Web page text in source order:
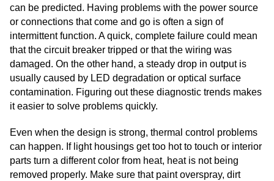
can be predicted. Having problems with the power source
or connections that come and go is often a sign of
intermittent function. A quick, complete failure could mean
that the circuit breaker tripped or that the wiring was
damaged. On the other hand, a steady drop in output is
usually caused by LED degradation or optical surface
contamination. Figuring out these diagnostic trends makes
it easier to solve problems quickly.
Even when the design is strong, thermal control problems
can happen. If light housings get too hot to touch or interior
parts turn a different color from heat, heat is not being
removed properly. Make sure that paint overspray, dirt